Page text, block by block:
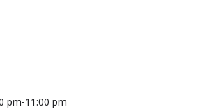
pm-11:00 pm